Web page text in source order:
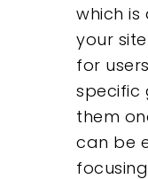
which
your
for
specific
them
can be